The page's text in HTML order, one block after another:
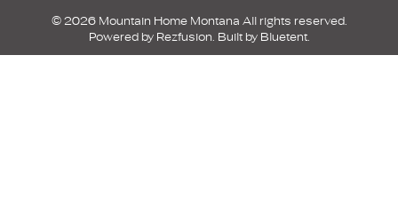
© 2026 Mountain Home Montana All rights reserved.
Powered by Rezfusion. Built by Bluetent.